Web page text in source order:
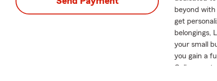
beyond
get
belongings,
your small
you gain a
Call us or
most. I